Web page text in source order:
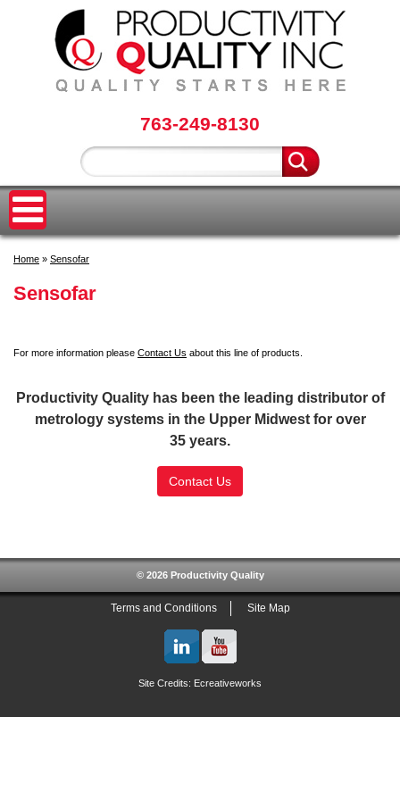
763-249-8130
Home » Sensofar
Sensofar
For more information please Contact Us about this line of products.
Productivity Quality has been the leading distributor of
metrology systems in the Upper Midwest for over
35 years.
Contact Us
© 2026 Productivity Quality
Terms and Conditions Site Map
Site Credits: Ecreativeworks